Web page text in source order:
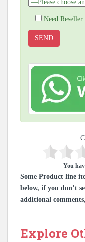
Need
You
Some Product line
below, if you don’t
additional
Explore